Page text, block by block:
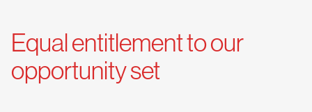
Equal entitlement to our
opportunity set